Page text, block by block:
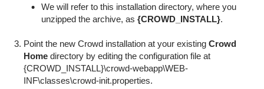
We will refer to this installation directory, where you
unzipped the archive, as {CROWD_INSTALL}.
Point the new Crowd installation at your existing Crowd
Homedirectory by editing the configuration file at
{CROWD_INSTALL}\crowd-webapp\WEB-
INF\classes\crowd-init.properties.